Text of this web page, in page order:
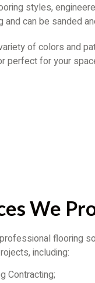
styles,
can be sanded
of colors and
perfect for your
We
flooring
including:
Contracting;